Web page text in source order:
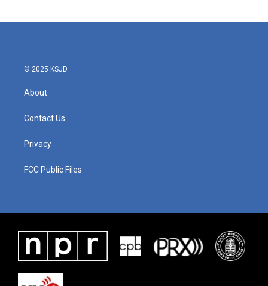
© 2025 KSJD
About
Contact Us
Privacy
FCC Public Files